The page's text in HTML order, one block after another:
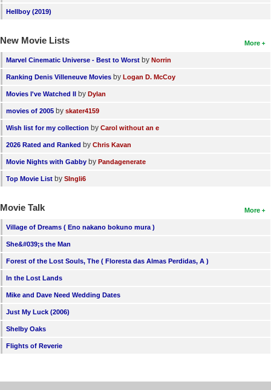
Hellboy (2019)
More
New Movie Lists
Marvel Cinematic Universe - Best to Worst by Norrin
Ranking Denis Villeneuve Movies by Logan D. McCoy
Movies I've Watched II by Dylan
movies of 2005 by skater4159
Wish list for my collection by Carol without an e
2026 Rated and Ranked by Chris Kavan
Movie Nights with Gabby by Pandagenerate
Top Movie List by SIngli6
More
Movie Talk
Village of Dreams ( Eno nakano bokuno mura )
She&#039;s the Man
Forest of the Lost Souls, The ( Floresta das Almas Perdidas, A )
In the Lost Lands
Mike and Dave Need Wedding Dates
Just My Luck (2006)
Shelby Oaks
Flights of Reverie